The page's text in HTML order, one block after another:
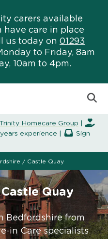
carers available
have care in place
us today on 01293
to Friday, 8am
10am to 4pm.
Trinity Homecare Group
experience |
Sign
/ Castle Quay
Quay
Bedfordshire from
in Care specialists